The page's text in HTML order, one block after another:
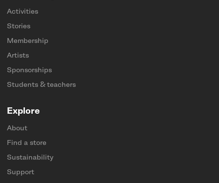
Activities
Stories
Membership
Artists
Sponsorships
Students & teachers
Explore
About
Find a store
Sustainability
Support